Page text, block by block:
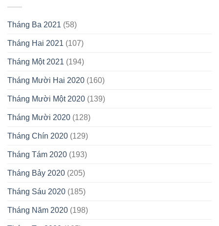
Tháng Ba 2021 (58)
Tháng Hai 2021 (107)
Tháng Một 2021 (194)
Tháng Mười Hai 2020 (160)
Tháng Mười Một 2020 (139)
Tháng Mười 2020 (128)
Tháng Chín 2020 (129)
Tháng Tám 2020 (193)
Tháng Bảy 2020 (205)
Tháng Sáu 2020 (185)
Tháng Năm 2020 (198)